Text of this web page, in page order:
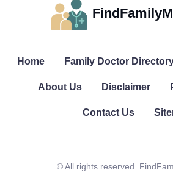
Home Family Doctor
About Us Disclaimer
Contact Us
© All rights reserved.